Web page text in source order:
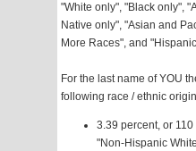
"White only", "Black only",
Native only", "Asian and
More Races", and
For the last name of YOU
following race / ethnic
3.39 percent, or
"Non-Hispanic